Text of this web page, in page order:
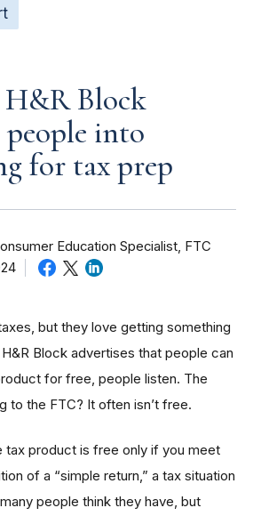
H&R Block
people into
for tax prep
Education Specialist, FTC
but they love getting something
Block advertises that people can
for free, people listen. The
to the FTC? It often isn’t free.
tax product is free only if you meet
of a “simple return,” a tax situation
people think they have, but